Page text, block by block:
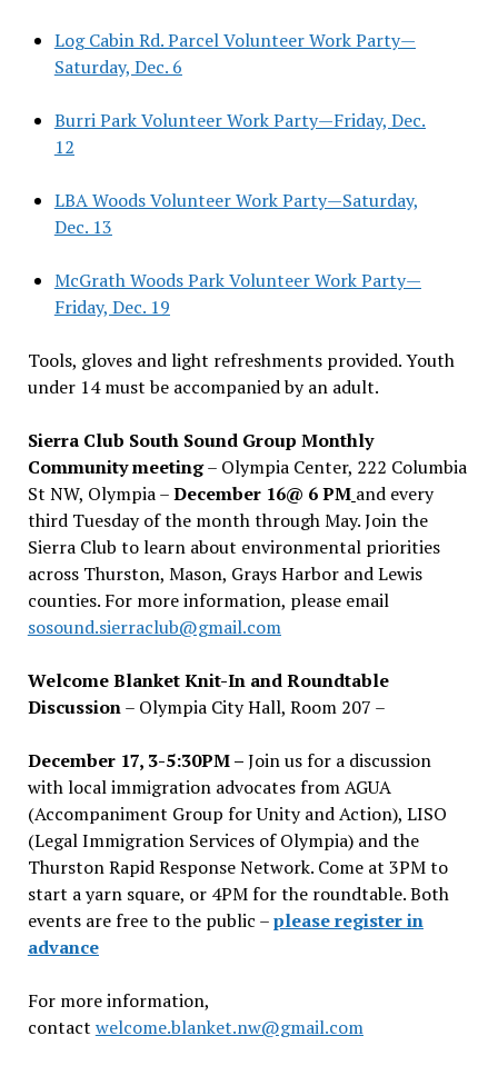
Log Cabin Rd. Parcel Volunteer Work Party—
Saturday, Dec. 6
Burri Park Volunteer Work Party—Friday, Dec.
12
LBA Woods Volunteer Work Party—Saturday,
Dec. 13
McGrath Woods Park Volunteer Work Party—
Friday, Dec. 19
Tools, gloves and light refreshments provided. Youth
under 14 must be accompanied by an adult.
Sierra Club South Sound Group Monthly
Community meeting– Olympia Center, 222 Columbia
St NW, Olympia –December 16@ 6 PM and every
third Tuesday of the month through May. Join the
Sierra Club to learn about environmental priorities
across Thurston, Mason, Grays Harbor and Lewis
counties. For more information, please email
sosound.sierraclub@gmail.com
Welcome Blanket Knit-In and Roundtable
Discussion– Olympia City Hall, Room 207 –
December 17, 3-5:30PM –Join us for a discussion
with local immigration advocates from AGUA
(Accompaniment Group for Unity and Action), LISO
(Legal Immigration Services of Olympia) and the
Thurston Rapid Response Network. Come at 3PM to
start a yarn square, or 4PM for the roundtable. Both
events are free to the public –please register in
advance
For more information,
contact welcome.blanket.nw@gmail.com